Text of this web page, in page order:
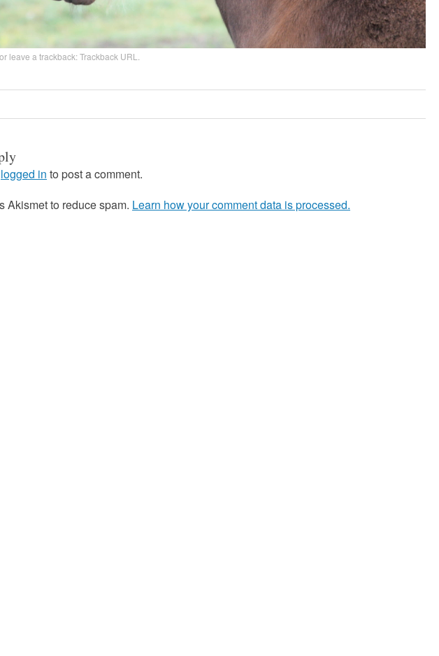
or leave a trackback:Trackback URL
logged in to post a comment.
Akismet to reduce spam. Learn how your comment data is processed.